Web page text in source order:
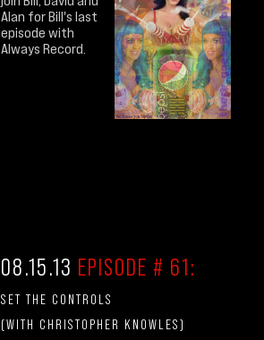
Alan for Bill's last
episode with
Always Record.
08.15.13 EPISODE # 61:
SET THE CONTROLS
(WITH CHRISTOPHER KNOWLES)